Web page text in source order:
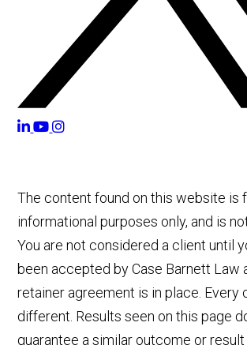
The content found on this website is
informational purposes only, and is
You are not considered a client until
been accepted by Case Barnett Law
retainer agreement is in place. Every
different. Results seen on this page
guarantee a similar outcome or